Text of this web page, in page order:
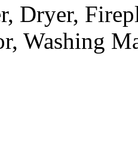
Dryer,
Washing